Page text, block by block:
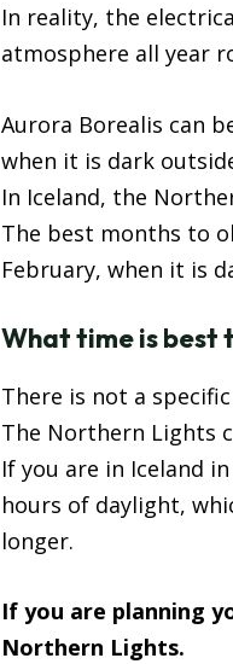
In reality, the
atmosphere all year
Aurora Borealis can
when it is dark
In Iceland, the
The best months to
February, when it is
What time is best
There is not a
The Northern Lights
If you are in Iceland
hours of daylight,
longer.
If you are planning
Northern Lights.